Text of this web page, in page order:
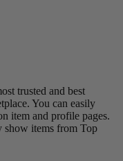
trusted and best
You can easily
item and profile pages.
show items from Top